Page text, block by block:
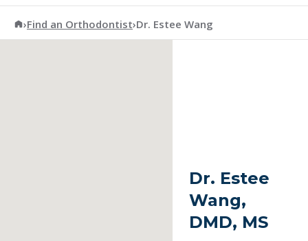
American Association of Orthodontists
›Find an Orthodontist›Dr. Estee Wang
Dr. Estee
Wang,
DMD, MS